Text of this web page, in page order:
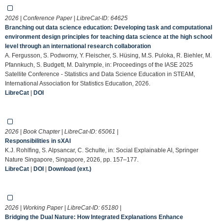
2026 | Conference Paper | LibreCat-ID: 64625
Branching out data science education: Developing task and computational
environment design principles for teaching data science at the high school
level through an international research collaboration
A. Fergusson, S. Podworny, Y. Fleischer, S. Hüsing, M.S. Puloka, R. Biehler, M.
Pfannkuch, S. Budgett, M. Dalrymple, in: Proceedings of the IASE 2025
Satellite Conference - Statistics and Data Science Education in STEAM,
International Association for Statistics Education, 2026.
LibreCat | DOI
2026 | Book Chapter | LibreCat-ID: 65061 |
Responsibilities in sXAI
K.J. Rohlfing, S. Alpsancar, C. Schulte, in: Social Explainable AI, Springer
Nature Singapore, Singapore, 2026, pp. 157–177.
LibreCat | DOI | Download (ext.)
2026 | Working Paper | LibreCat-ID: 65180 |
Bridging the Dual Nature: How Integrated Explanations Enhance